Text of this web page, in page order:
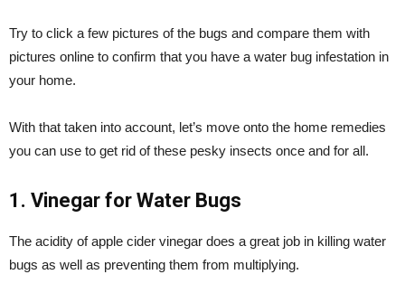
Try to click a few pictures of the bugs and compare them with
pictures online to confirm that you have a water bug infestation in
your home.
With that taken into account, let’s move onto the home remedies
you can use to get rid of these pesky insects once and for all.
1. Vinegar for Water Bugs
The acidity of apple cider vinegar does a great job in killing water
bugs as well as preventing them from multiplying.